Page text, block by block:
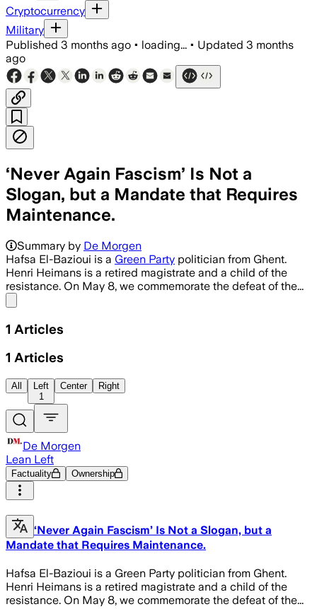
Cryptocurrency
Military
Published 3 months ago • loading... • Updated 3 months
ago
‘Never Again Fascism’ Is Not a
Slogan, but a Mandate that Requires
Maintenance.
Summary by De Morgen
Hafsa El-Bazioui is a Green Party politician from Ghent.
Henri Heimans is a retired magistrate and a child of the
resistance. On May 8, we commemorate the defeat of the...
1 Articles
1 Articles
All
Left
1
Center Right
De Morgen
Lean Left
Factuality Ownership
‘Never Again Fascism’ Is Not a Slogan, but a
Mandate that Requires Maintenance.
Hafsa El-Bazioui is a Green Party politician from Ghent.
Henri Heimans is a retired magistrate and a child of the
resistance. On May 8, we commemorate the defeat of the...